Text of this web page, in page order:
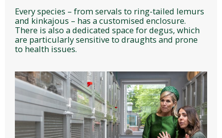
Every species – from servals to ring-tailed lemurs
and kinkajous – has a customised enclosure.
There is also a dedicated space for degus, which
are particularly sensitive to draughts and prone
to health issues.